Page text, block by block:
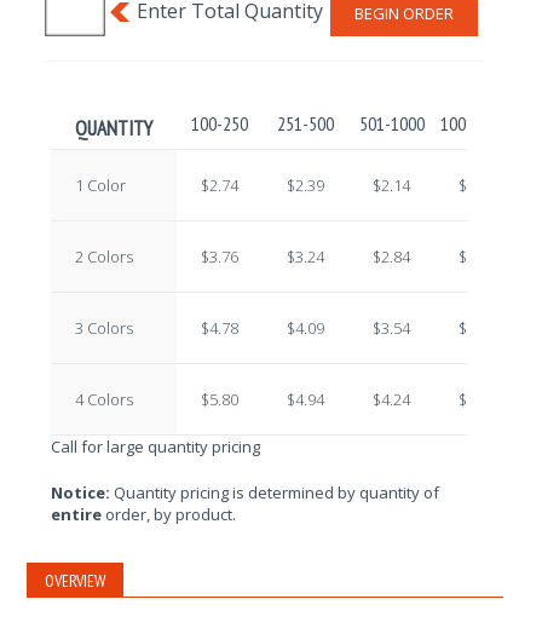
BEGIN ORDER
QUANTITY 100-250 251-500 501-1000 1001-2500
1 Color $2.74 $2.39 $2.14 $1.92
2 Colors $3.76 $3.24 $2.84 $2.43
3 Colors $4.78 $4.09 $3.54 $2.94
4 Colors $5.80 $4.94 $4.24 $3.45
Call for large quantity pricing
Notice: Quantity pricing is determined by quantity of
entire order, by product.
OVERVIEW